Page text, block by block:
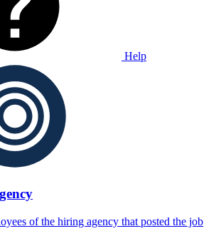
Help
of the hiring agency that posted the job